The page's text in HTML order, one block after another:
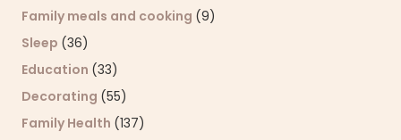
Family meals and cooking (9)
Sleep (36)
Education (33)
Decorating (55)
Family Health (137)